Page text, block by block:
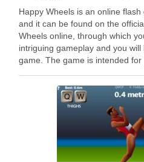
Happy Wheels is an online
and it can be found on the
Wheels online, through which
intriguing gameplay and you
game. The game is intended for